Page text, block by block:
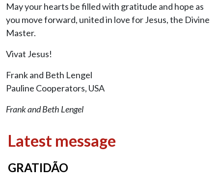
May your hearts be filled with gratitude and hope as
you move forward, united in love for Jesus, the Divine
Master.
Vivat Jesus!
Frank and Beth Lengel
Pauline Cooperators, USA
Frank and Beth Lengel
Latest message
GRATIDÃO